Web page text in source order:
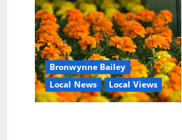
Bronwynne Bailey
Local News
Local Views